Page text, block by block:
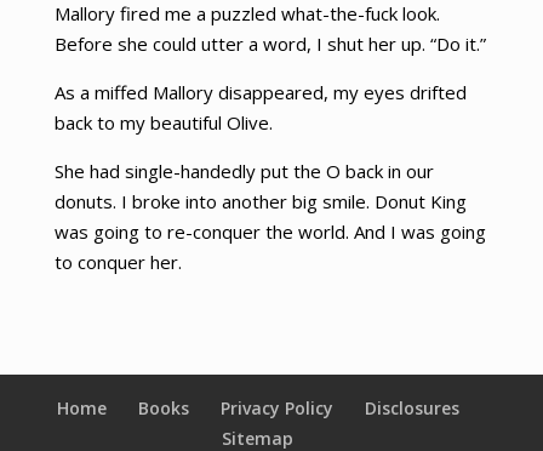
Mallory fired me a puzzled what-the-fuck look.
Before she could utter a word, I shut her up. “Do it.”
As a miffed Mallory disappeared, my eyes drifted
back to my beautiful Olive.
She had single-handedly put the O back in our
donuts. I broke into another big smile. Donut King
was going to re-conquer the world. And I was going
to conquer her.
Home Books Privacy Policy
Disclosures
Sitemap